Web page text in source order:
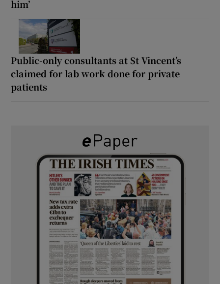
him’
Public-only consultants at St Vincent’s
claimed for lab work done for private
patients